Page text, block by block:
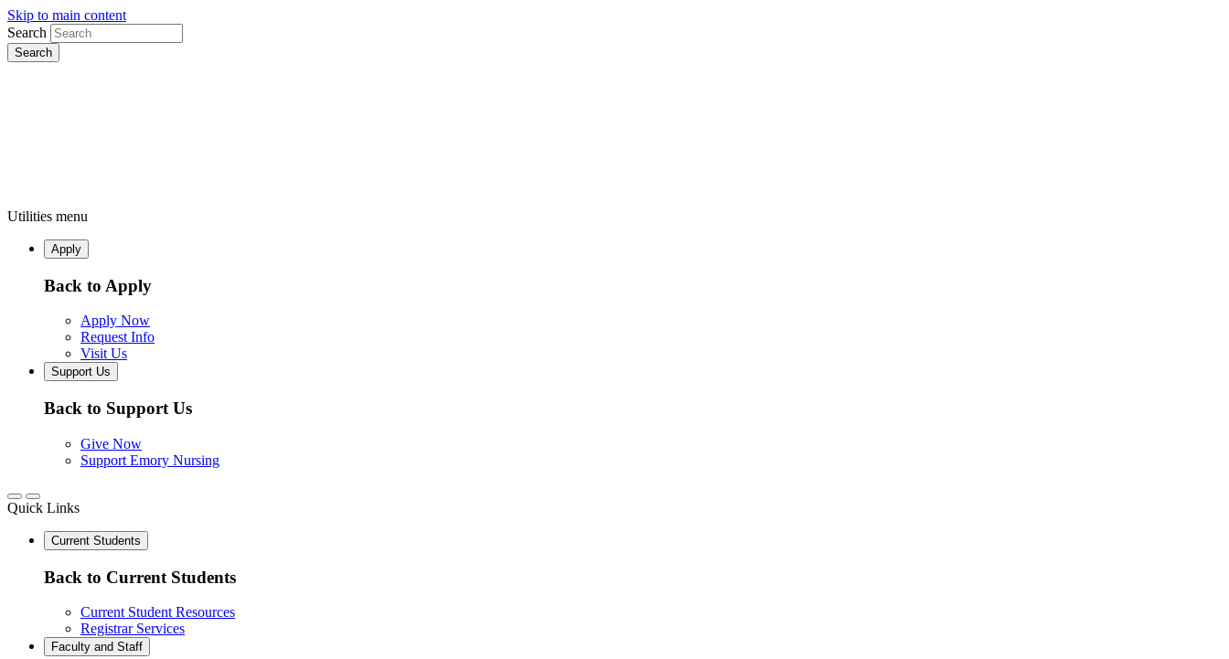
Skip to main content
Search
Utilities menu
Apply
Back to Apply
Apply Now
Request Info
Visit Us
Support Us
Back to Support Us
Give Now
Support Emory Nursing
Quick Links
Current Students
Back to Current Students
Current Student Resources
Registrar Services
Faculty and Staff